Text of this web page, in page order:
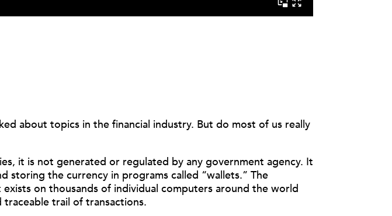
about topics in the financial industry. But do most of us really
it is not generated or regulated by any government agency. It
storing the currency in programs called “wallets.”The
on thousands of individual computers around the world
traceable trail of transactions.